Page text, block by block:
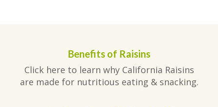
Benefits of Raisins
Click here to learn why California Raisins
are made for nutritious eating & snacking.